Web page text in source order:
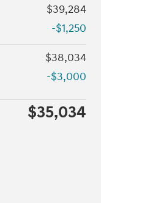
$39,284
-$1,250
$38,034
-$3,000
$35,034